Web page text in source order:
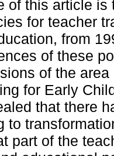
of this article is
for teacher
from
of these
of the
for Early
that there
to
part of the